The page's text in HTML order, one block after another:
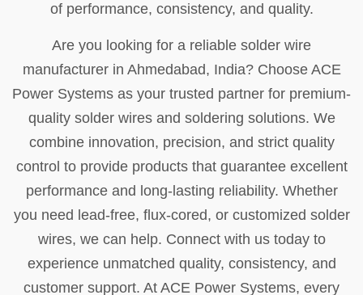
of performance, consistency, and quality.
Are you looking for a reliable solder wire
manufacturer in Ahmedabad, India? Choose ACE
Power Systems as your trusted partner for premium-
quality solder wires and soldering solutions. We
combine innovation, precision, and strict quality
control to provide products that guarantee excellent
performance and long-lasting reliability. Whether
you need lead-free, flux-cored, or customized solder
wires, we can help. Connect with us today to
experience unmatched quality, consistency, and
customer support. At ACE Power Systems, every